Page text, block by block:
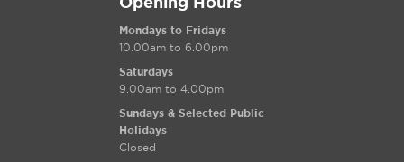
Opening Hours
Mondays to Fridays
10.00am to 6.00pm
Saturdays
9.00am to 4.00pm
Sundays & Selected Public
Holidays
Closed